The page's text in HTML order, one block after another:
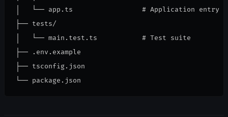
│   └── app.ts                 # Application entry
├── tests/
│   └── main.test.ts           # Test suite
├── .env.example
├── tsconfig.json
└── package.json